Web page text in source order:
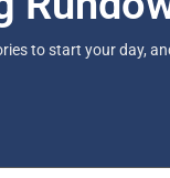
to start your day,